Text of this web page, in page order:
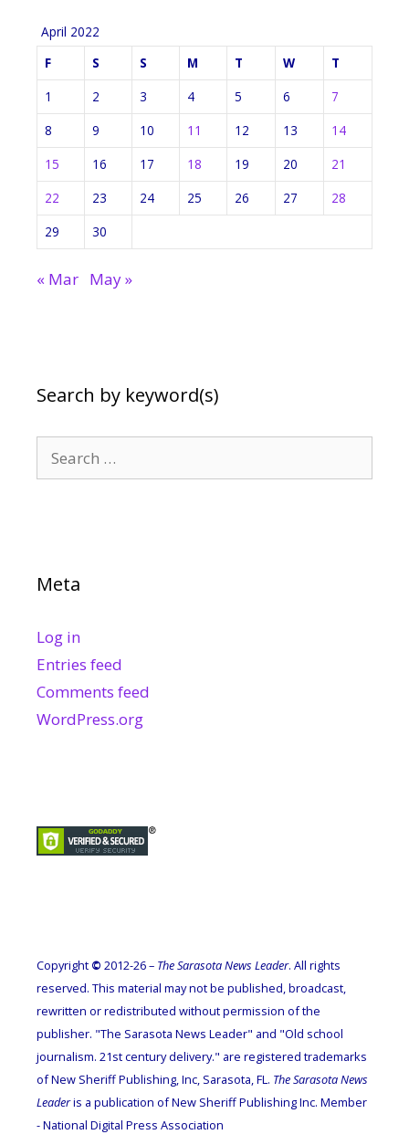
April 2022
F
S S M T W
T
1
2 3 4 5 6
7
8
9 10 11 12 13
14
15
16 17 18 19 20
21
22
23 24 25 26 27
28
29
30
« Mar May »
Search by keyword(s)
for:
Meta
Log in
Entries feed
Comments feed
WordPress.org
Copyright © 2012-26 – The Sarasota News Leader. All rights
reserved. This material may not be published, broadcast,
rewritten or redistributed without permission of the
publisher. "The Sarasota News Leader" and "Old school
journalism. 21st century delivery." are registered trademarks
of New Sheriff Publishing, Inc, Sarasota, FL. The Sarasota News
Leaderis a publication of New Sheriff Publishing Inc. Member
- National Digital Press Association